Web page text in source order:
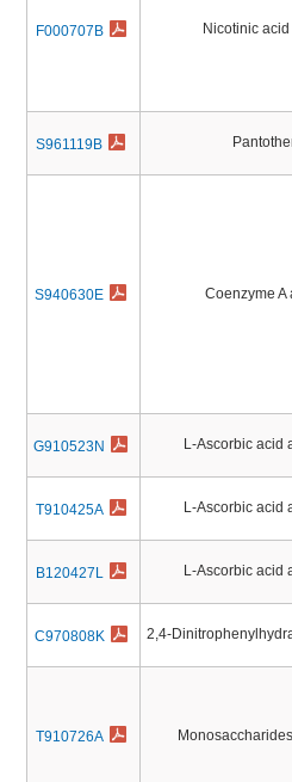
F000707B Nicotinic
S961119B
S940630E Coenzyme
G910523N L-Ascorbic acid
T910425A L-Ascorbic acid
B120427L L-Ascorbic acid
C970808K 2,4-
T910726A